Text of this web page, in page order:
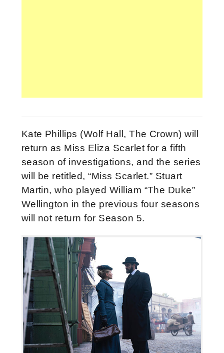
Kate Phillips (Wolf Hall, The Crown) will
return as Miss Eliza Scarlet for a fifth
season of investigations, and the series
will be retitled, “Miss Scarlet.” Stuart
Martin, who played William “The Duke”
Wellington in the previous four seasons
will not return for Season 5.